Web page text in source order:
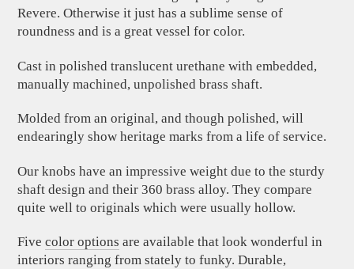
Revere. Otherwise it just has a sublime sense of
roundness and is a great vessel for color.
Cast in polished translucent urethane with embedded,
manually machined, unpolished brass shaft.
Molded from an original, and though polished, will
endearingly show heritage marks from a life of service.
Our knobs have an impressive weight due to the sturdy
shaft design and their 360 brass alloy. They compare
quite well to originals which were usually hollow.
Fivecolor options are available that look wonderful in
interiors ranging from stately to funky. Durable,